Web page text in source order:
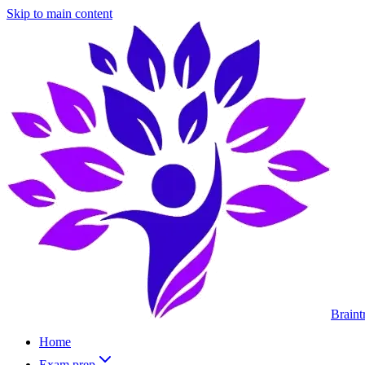
Skip to main content
Home